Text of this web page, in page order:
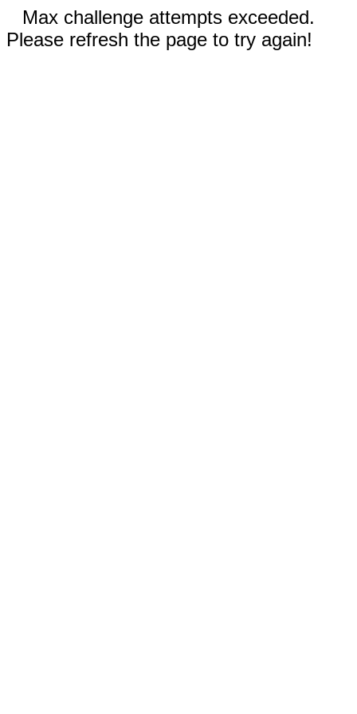
Max challenge attempts exceeded.
Please refresh the page to try again!